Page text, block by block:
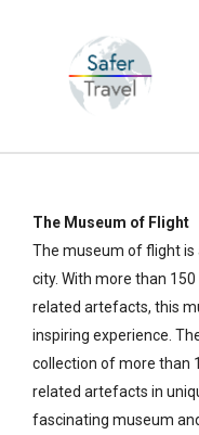
The Museum of Flight
The museum of flight is
city. With more than
related artefacts, this
inspiring experience.
collection of more than
related artefacts in
fascinating museum